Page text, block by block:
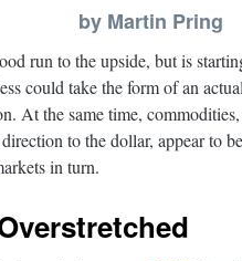
by Martin Pring
run to the upside, but is
could take the form of an
At the same time,
to the dollar, appear to
in turn.